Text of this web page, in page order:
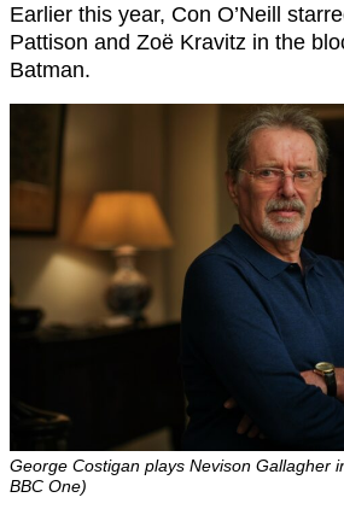
Earlier this year, Con O’Neill
Pattison and Zoë Kravitz in the
Batman.
George Costigan plays Nevison Gallagher
BBC One)